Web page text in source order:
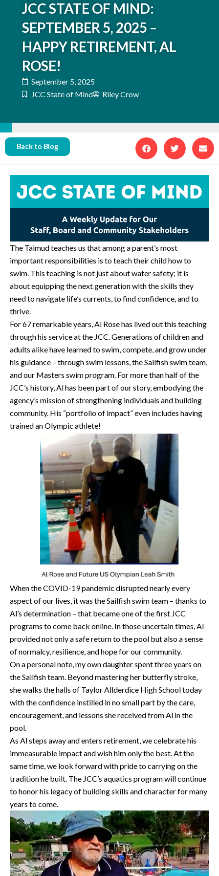
JCC STATE OF MIND:
SEPTEMBER 5, 2025 –
HAPPY RETIREMENT, AL
ROSE!
September 5, 2025
JCC State of Mind
Riley Crow
Back to Blog
The Talmud teaches us that among a parent’s most
important responsibilities is to teach their child how to
swim. This teaching is not just about water safety; it is
about equipping the next generation with the skills they
need to navigate life’s currents, to find confidence, and to
thrive.
For 67 remarkable years, Al Rose has lived out this teaching
through his service at the JCC. Generations of children and
adults alike have learned to swim, compete, and grow under
his guidance – through swim lessons, the Sailfish swim team,
and our Masters swim program. For more than half of the
JCC’s history, Al has been part of our story, embodying the
agency’s mission of strengthening individuals and building
community. His “portfolio of impact” even includes having
trained an Olympic athlete!
When the COVID-19 pandemic disrupted nearly every
aspect of our lives, it was the Sailfish swim team – thanks to
Al’s determination – that became one of the first JCC
programs to come back online. In those uncertain times, Al
provided not only a safe return to the pool but also a sense
of normalcy, resilience, and hope for our community.
On a personal note, my own daughter spent three years on
the Sailfish team. Beyond mastering her butterfly stroke,
she walks the halls of Taylor Allderdice High School today
with the confidence instilled in no small part by the care,
encouragement, and lessons she received from Al in the
pool.
As Al steps away and enters retirement, we celebrate his
immeasurable impact and wish him only the best. At the
same time, we look forward with pride to carrying on the
tradition he built. The JCC’s aquatics program will continue
to honor his legacy of building skills and character for many
years to come.